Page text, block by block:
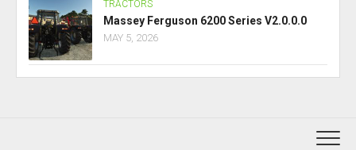
TRACTORS
Massey Ferguson 6200 Series V2.0.0.0
MAY 5, 2026